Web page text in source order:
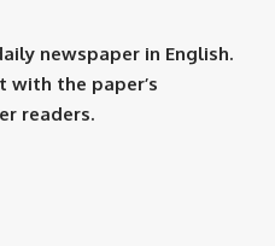
newspaper in English.
with the paper’s
readers.